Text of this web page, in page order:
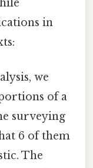
in
we
of a
surveying
6 of them
The